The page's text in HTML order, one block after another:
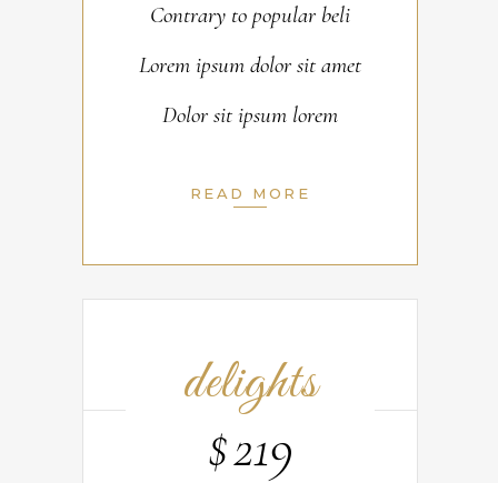
Contrary to popular beli
Lorem ipsum dolor sit amet
Dolor sit ipsum lorem
READ MORE
delights
$219